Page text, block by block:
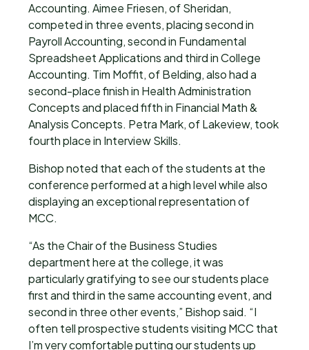
Accounting. Aimee Friesen, of Sheridan,
competed in three events, placing second in
Payroll Accounting, second in Fundamental
Spreadsheet Applications and third in College
Accounting. Tim Moffit, of Belding, also had a
second-place finish in Health Administration
Concepts and placed fifth in Financial Math &
Analysis Concepts. Petra Mark, of Lakeview, took
fourth place in Interview Skills.
Bishop noted that each of the students at the
conference performed at a high level while also
displaying an exceptional representation of
MCC.
“As the Chair of the Business Studies
department here at the college, it was
particularly gratifying to see our students place
first and third in the same accounting event, and
second in three other events,” Bishop said. “I
often tell prospective students visiting MCC that
I’m very comfortable putting our students up